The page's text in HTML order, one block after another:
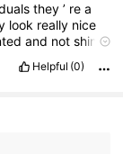
they ’ re a
look really nice
and notshiny
Helpful (0)